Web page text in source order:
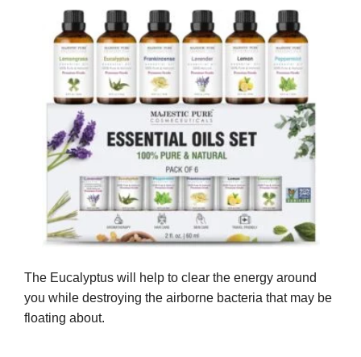
The Eucalyptus will help to clear the energy around
you while destroying the airborne bacteria that may be
floating about.